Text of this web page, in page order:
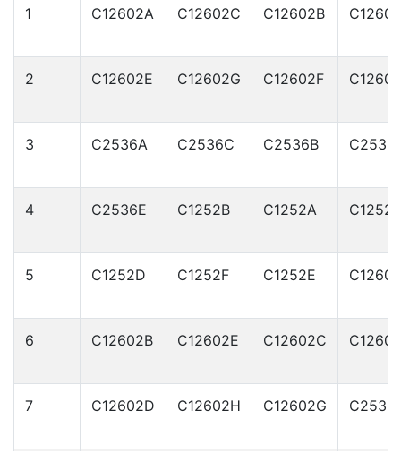
1 C12602A C12602C C12602B
2 C12602E C12602G C12602F
3 C2536A C2536C C2536B
4 C2536E C1252B C1252A
5 C1252D C1252F C1252E
6 C12602B C12602E C12602C
7 C12602D C12602H C12602G